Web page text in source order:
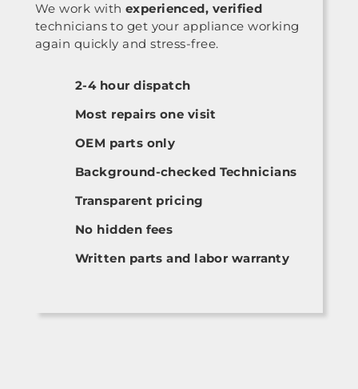
We work with experienced, verified
technicians to get your appliance working
again quickly and stress-free.
2-4 hour dispatch
Most repairs one visit
OEM parts only
Background-checked Technicians
Transparent pricing
No hidden fees
Written parts and labor warranty